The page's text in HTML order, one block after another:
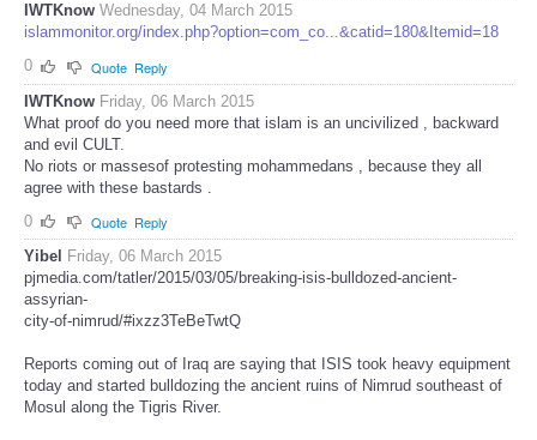
IWTKnow Wednesday, 04 March 2015
islammonitor.org/index.php?option=com_co...&catid=180&Itemid=18
0
Quote Reply
IWTKnow Friday, 06 March 2015
What proof do you need more that islam is an uncivilized , backward
and evil CULT.
No riots or massesof protesting mohammedans , because they all
agree with these bastards .
0
Quote Reply
Yibel
Friday, 06 March 2015
pjmedia.com/tatler/2015/03/05/breaking-isis-bulldozed-ancient-
assyrian-
city-of-nimrud/#ixzz3TeBeTwtQ
Reports coming out of Iraq are saying that ISIS took heavy equipment
today and started bulldozing the ancient ruins of Nimrud southeast of
Mosul along the Tigris River.